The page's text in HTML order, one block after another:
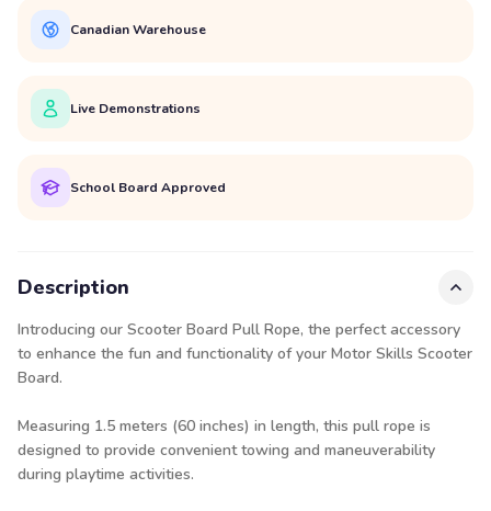
Canadian Warehouse
Live Demonstrations
School Board Approved
Description
Introducing our Scooter Board Pull Rope, the perfect accessory
to enhance the fun and functionality of your Motor Skills Scooter
Board.
Measuring 1.5 meters (60 inches) in length, this pull rope is
designed to provide convenient towing and maneuverability
during playtime activities.